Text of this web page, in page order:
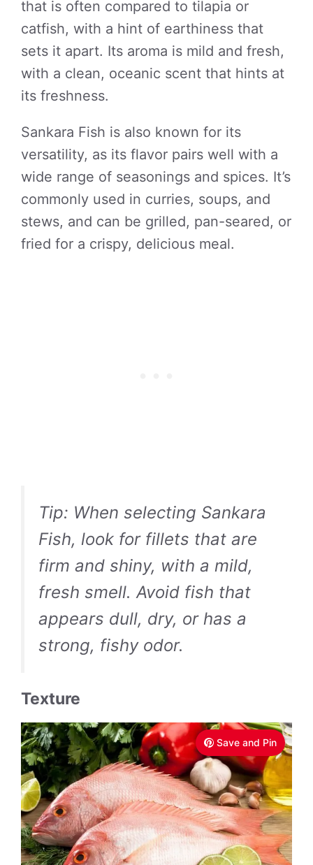
that is often compared to tilapia or
catfish, with a hint of earthiness that
sets it apart. Its aroma is mild and fresh,
with a clean, oceanic scent that hints at
its freshness.
Sankara Fish is also known for its
versatility, as its flavor pairs well with a
wide range of seasonings and spices. It’s
commonly used in curries, soups, and
stews, and can be grilled, pan-seared, or
fried for a crispy, delicious meal.
Tip: When selecting Sankara
Fish, look for fillets that are
firm and shiny, with a mild,
fresh smell. Avoid fish that
appears dull, dry, or has a
strong, fishy odor.
Texture
Save and Pin